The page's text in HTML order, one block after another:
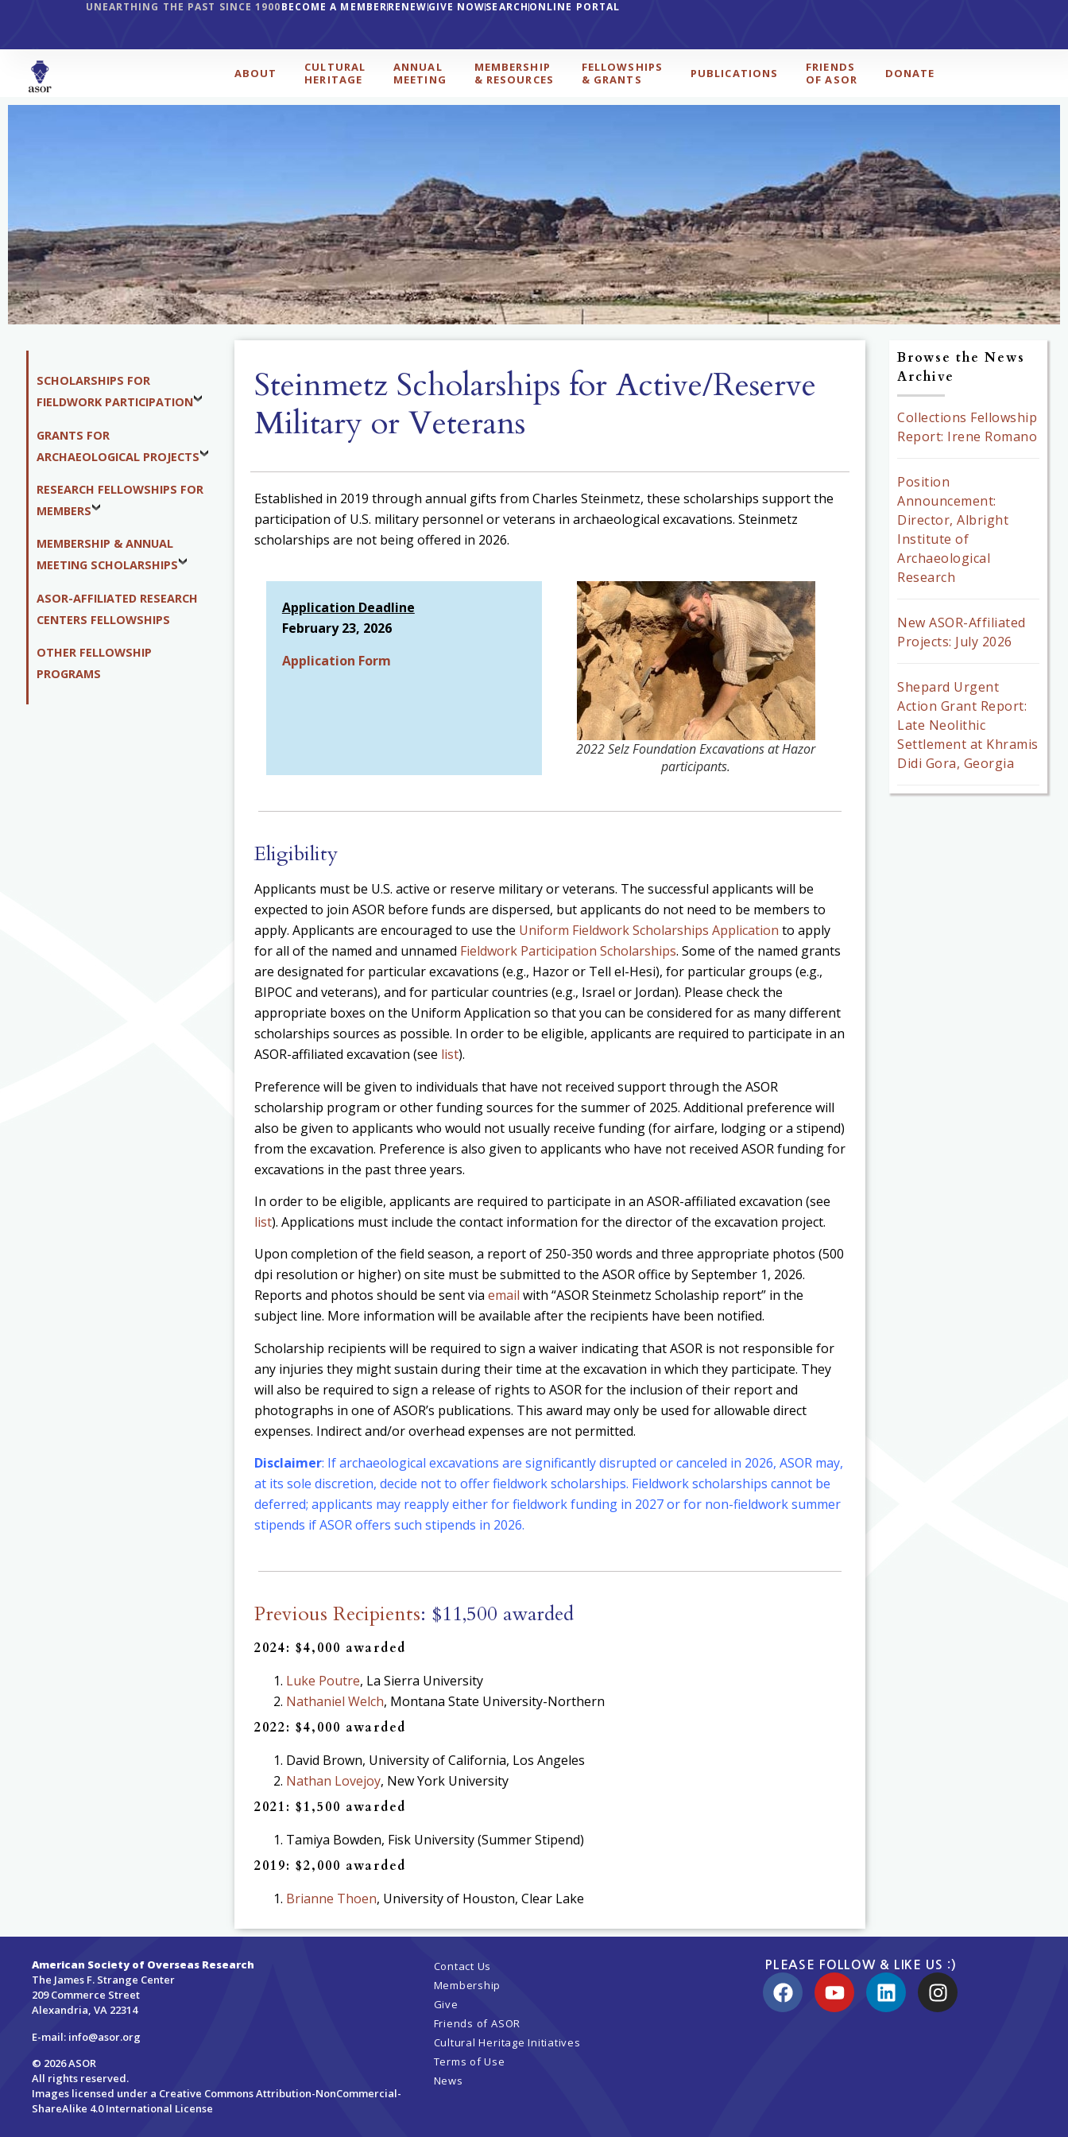
UNEARTHING THE PAST SINCE 1900BECOME A MEMBERRENEWGIVE NOWSEARCHONLINE PORTAL
ABOUT
CULTURAL
HERITAGE
ANNUAL
MEETING
MEMBERSHIP
& RESOURCES
FELLOWSHIPS
& GRANTS
PUBLICATIONS
FRIENDS
OF ASOR
DONATE
SCHOLARSHIPS FOR
FIELDWORK PARTICIPATION
GRANTS FOR
ARCHAEOLOGICAL PROJECTS
RESEARCH FELLOWSHIPS FOR
MEMBERS
MEMBERSHIP & ANNUAL
MEETING SCHOLARSHIPS
ASOR-AFFILIATED RESEARCH
CENTERS FELLOWSHIPS
OTHER FELLOWSHIP
PROGRAMS
Steinmetz Scholarships for Active/Reserve
Military or Veterans
Established in 2019 through annual gifts from Charles Steinmetz, these scholarships support the
participation of U.S. military personnel or veterans in archaeological excavations. Steinmetz
scholarships are not being offered in 2026.
Application Deadline
February 23, 2026
Application Form
2022 Selz Foundation Excavations at Hazor
participants.
Eligibility
Applicants must be U.S. active or reserve military or veterans. The successful applicants will be
expected to join ASOR before funds are dispersed, but applicants do not need to be members to
apply. Applicants are encouraged to use the Uniform Fieldwork Scholarships Application to apply
for all of the named and unnamed Fieldwork Participation Scholarships. Some of the named grants
are designated for particular excavations (e.g., Hazor or Tell el-Hesi), for particular groups (e.g.,
BIPOC and veterans), and for particular countries (e.g., Israel or Jordan). Please check the
appropriate boxes on the Uniform Application so that you can be considered for as many different
scholarships sources as possible. In order to be eligible, applicants are required to participate in an
ASOR-affiliated excavation (see list).
Preference will be given to individuals that have not received support through the ASOR
scholarship program or other funding sources for the summer of 2025. Additional preference will
also be given to applicants who would not usually receive funding (for airfare, lodging or a stipend)
from the excavation. Preference is also given to applicants who have not received ASOR funding for
excavations in the past three years.
In order to be eligible, applicants are required to participate in an ASOR-affiliated excavation (see
list). Applications must include the contact information for the director of the excavation project.
Upon completion of the field season, a report of 250-350 words and three appropriate photos (500
dpi resolution or higher) on site must be submitted to the ASOR office by September 1, 2026.
Reports and photos should be sent via email with “ASOR Steinmetz Scholaship report” in the
subject line. More information will be available after the recipients have been notified.
Scholarship recipients will be required to sign a waiver indicating that ASOR is not responsible for
any injuries they might sustain during their time at the excavation in which they participate. They
will also be required to sign a release of rights to ASOR for the inclusion of their report and
photographs in one of ASOR’s publications. This award may only be used for allowable direct
expenses. Indirect and/or overhead expenses are not permitted.
Disclaimer: If archaeological excavations are significantly disrupted or canceled in 2026, ASOR may,
at its sole discretion, decide not to offer fieldwork scholarships. Fieldwork scholarships cannot be
deferred; applicants may reapply either for fieldwork funding in 2027 or for non-fieldwork summer
stipends if ASOR offers such stipends in 2026.
Previous Recipients: $11,500 awarded
2024: $4,000 awarded
Luke Poutre, La Sierra University
Nathaniel Welch, Montana State University-Northern
2022: $4,000 awarded
David Brown, University of California, Los Angeles
Nathan Lovejoy, New York University
2021: $1,500 awarded
Tamiya Bowden, Fisk University (Summer Stipend)
2019: $2,000 awarded
Brianne Thoen, University of Houston, Clear Lake
Browse the News
Archive
Collections Fellowship
Report: Irene Romano
Position
Announcement:
Director, Albright
Institute of
Archaeological
Research
New ASOR-Affiliated
Projects: July 2026
Shepard Urgent
Action Grant Report:
Late Neolithic
Settlement at Khramis
Didi Gora, Georgia
American Society of Overseas Research
The James F. Strange Center
209 Commerce Street
Alexandria, VA 22314
E-mail: info@asor.org
© 2026 ASOR
All rights reserved.
Images licensed under a Creative Commons Attribution-NonCommercial-
ShareAlike 4.0 International License
Contact Us
Membership
Give
Friends of ASOR
Cultural Heritage Initiatives
Terms of Use
News
PLEASE FOLLOW & LIKE US :)